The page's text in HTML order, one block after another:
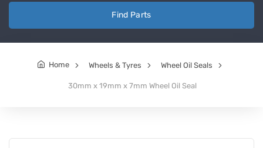
Find Parts
Home Wheels & Tyres Wheel Oil Seals
30mm x 19mm x 7mm Wheel Oil Seal